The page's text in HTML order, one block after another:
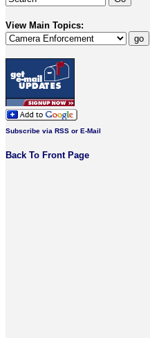
View Main Topics:
Subscribe via RSS or E-Mail
Back To Front Page